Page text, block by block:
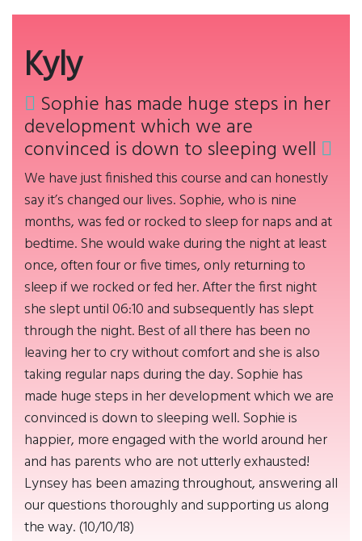
Kyly
Sophie has made huge steps in her
development which we are
convinced is down to sleeping well
We have just finished this course and can honestly
say it’s changed our lives. Sophie, who is nine
months, was fed or rocked to sleep for naps and at
bedtime. She would wake during the night at least
once, often four or five times, only returning to
sleep if we rocked or fed her. After the first night
she slept until 06:10 and subsequently has slept
through the night. Best of all there has been no
leaving her to cry without comfort and she is also
taking regular naps during the day. Sophie has
made huge steps in her development which we are
convinced is down to sleeping well. Sophie is
happier, more engaged with the world around her
and has parents who are not utterly exhausted!
Lynsey has been amazing throughout, answering all
our questions thoroughly and supporting us along
the way. (10/10/18)